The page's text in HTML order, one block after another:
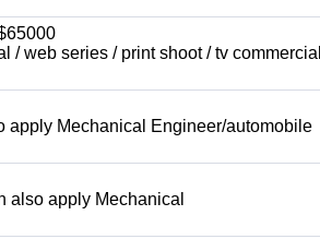
web series / print shoot / tv commercial
apply Mechanical Engineer/automobile
also apply Mechanical